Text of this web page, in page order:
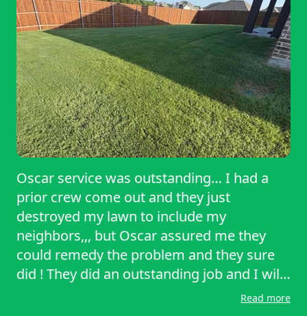
reliable, thorough, and high-quality yard
care!￼
Oscar service was outstanding… I had a
prior crew come out and they just
destroyed my lawn to include my
neighbors,,, but Oscar assured me they
could remedy the problem and they sure
did ! They did an outstanding job and I will
definitely continue to use their service. And
Read more